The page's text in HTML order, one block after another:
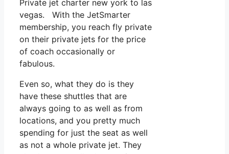
Private jet charter new york to las
vegas. With the JetSmarter
membership, you reach fly private
on their private jets for the price
of coach occasionally or
fabulous.
Even so, what they do is they
have these shuttles that are
always going to as well as from
locations, and you pretty much
spending for just the seat as well
as not a whole private jet. They